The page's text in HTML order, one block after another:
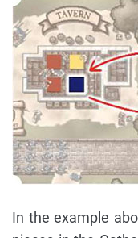
In the example